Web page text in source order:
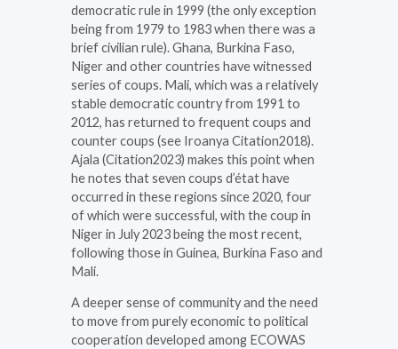
democratic rule in 1999 (the only exception
being from 1979 to 1983 when there was a
brief civilian rule). Ghana, Burkina Faso,
Niger and other countries have witnessed
series of coups. Mali, which was a relatively
stable democratic country from 1991 to
2012, has returned to frequent coups and
counter coups (see Iroanya Citation2018).
Ajala (Citation2023) makes this point when
he notes that seven coups d’état have
occurred in these regions since 2020, four
of which were successful, with the coup in
Niger in July 2023 being the most recent,
following those in Guinea, Burkina Faso and
Mali.
A deeper sense of community and the need
to move from purely economic to political
cooperation developed among ECOWAS